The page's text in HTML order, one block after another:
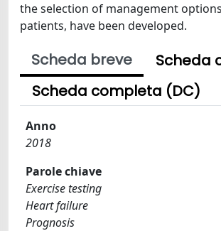
the selection of management
patients, have been developed.
Scheda breve
Scheda
Scheda completa (DC)
Anno
2018
Parole chiave
Exercise testing
Heart failure
Prognosis